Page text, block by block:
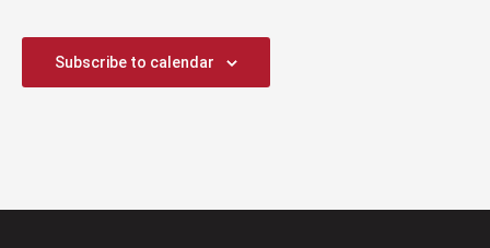
Subscribe to calendar